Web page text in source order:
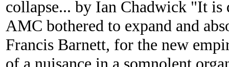
collapse... by Ian Chadwick "It
AMC bothered to expand and
Francis Barnett, for the new